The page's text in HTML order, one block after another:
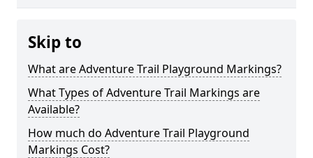
Skip to
What are Adventure Trail Playground Markings?
What Types of Adventure Trail Markings are
Available?
How much do Adventure Trail Playground
Markings Cost?